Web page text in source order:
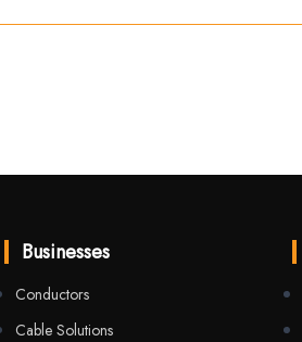
Businesses
Conductors
Cable Solutions